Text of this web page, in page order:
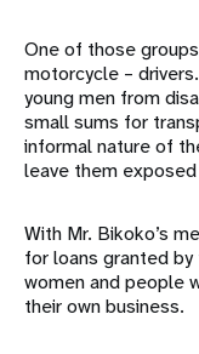
One of those
motorcycle –
young men from
small sums for
informal nature of
leave them
With Mr. Bikoko’s
for loans granted
women and people
their own business.